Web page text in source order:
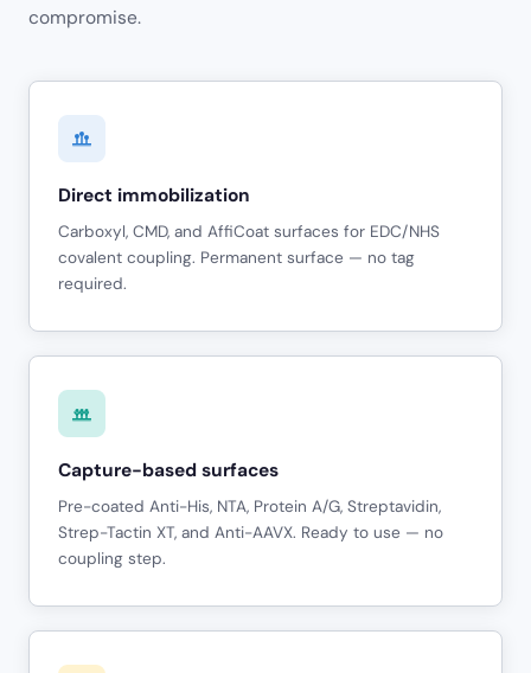
compromise.
Direct immobilization
Carboxyl, CMD, and AffiCoat surfaces for EDC/NHS
covalent coupling. Permanent surface — no tag
required.
Capture-based surfaces
Pre-coated Anti-His, NTA, Protein A/G, Streptavidin,
Strep-Tactin XT, and Anti-AAVX. Ready to use — no
coupling step.